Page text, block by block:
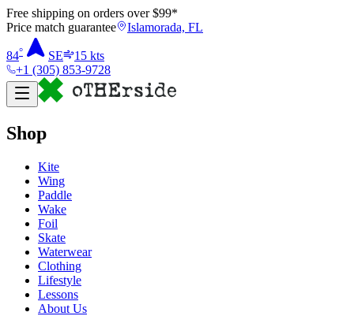
Free shipping on orders over $99*
Price match guarantee
Islamorada, FL
84° SE 15 kts
+1 (305) 853-9728
Shop
Kite
Wing
Paddle
Wake
Foil
Skate
Waterwear
Clothing
Lifestyle
Lessons
About Us